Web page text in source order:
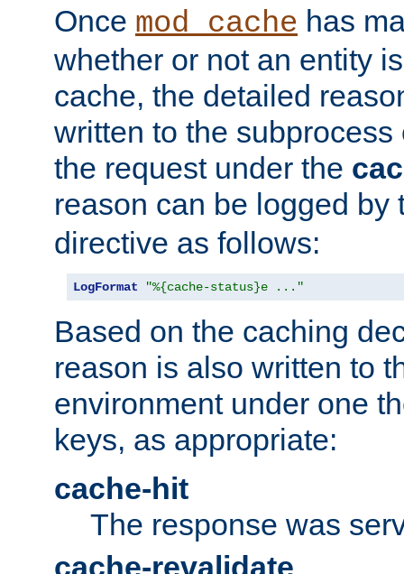
Once mod_cache has
whether or not an entity
cache, the detailed
written to the
the request under the
reason can be logged by
directive as follows:
LogFormat "%{cache-status}e ..."
Based on the caching
reason is also written to
environment under one
keys, as appropriate:
cache-hit
The response was
cache-revalidate